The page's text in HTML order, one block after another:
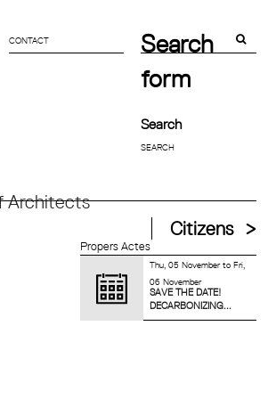
CONTACT
Search
form
Search
Architects
Citizens
Propers Actes
Thu, 05 NovembertoFri,
06 November
SAVE THE DATE!
DECARBONIZING...